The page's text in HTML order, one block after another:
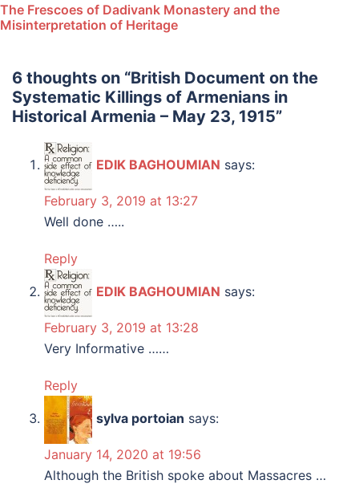
The Frescoes of Dadivank Monastery and the
Misinterpretation of Heritage
6 thoughts on “British Document on the
Systematic Killings of Armenians in
Historical Armenia – May 23, 1915”
EDIK BAGHOUMIAN says:
February 3, 2019 at 13:27
Well done …..
Reply
EDIK BAGHOUMIAN says:
February 3, 2019 at 13:28
Very Informative ……
Reply
sylva portoian says:
January 14, 2020 at 19:56
Although the British spoke about Massacres …